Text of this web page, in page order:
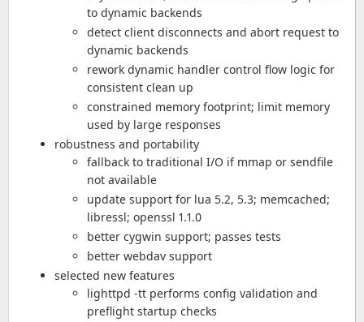
to dynamic backends
detect client disconnects and abort request to
dynamic backends
rework dynamic handler control flow logic for
consistent clean up
constrained memory footprint; limit memory
used by large responses
robustness and portability
fallback to traditional I/O if mmap or sendfile
not available
update support for lua 5.2, 5.3; memcached;
libressl; openssl 1.1.0
better cygwin support; passes tests
better webdav support
selected new features
lighttpd -tt performs config validation and
preflight startup checks